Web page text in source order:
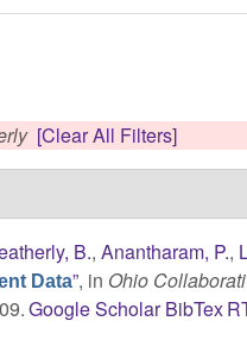
[Clear All Filters]
B.,Anantharam, P.,
Data”, in Ohio
Google Scholar BibTex